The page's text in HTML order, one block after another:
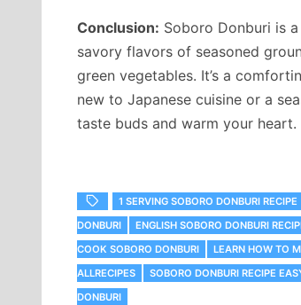
Conclusion: Soboro Donburi is
savory flavors of seasoned
green vegetables. It’s a
new to Japanese cuisine or a
taste buds and warm your heart.
1 SERVING SOBORO DONBURI RECIPE
DONBURI
ENGLISH SOBORO DONBURI
COOK SOBORO DONBURI
LEARN HOW TO
ALLRECIPES
SOBORO DONBURI RECIPE
DONBURI